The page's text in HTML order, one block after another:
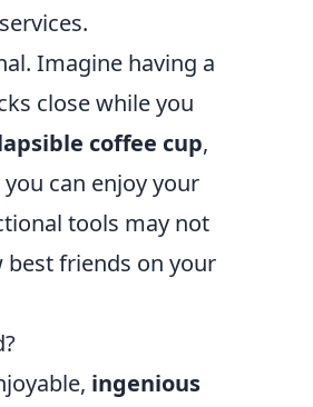
Imagine having a
close while you
coffee cup,
can enjoy your
tools may not
best friends on your
ingenious